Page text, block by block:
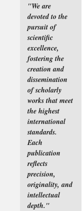
"We are
devoted to the
pursuit of
scientific
excellence,
fostering the
creation and
dissemination
of scholarly
works that meet
the highest
international
standards.
Each
publication
reflects
precision,
originality, and
intellectual
depth."